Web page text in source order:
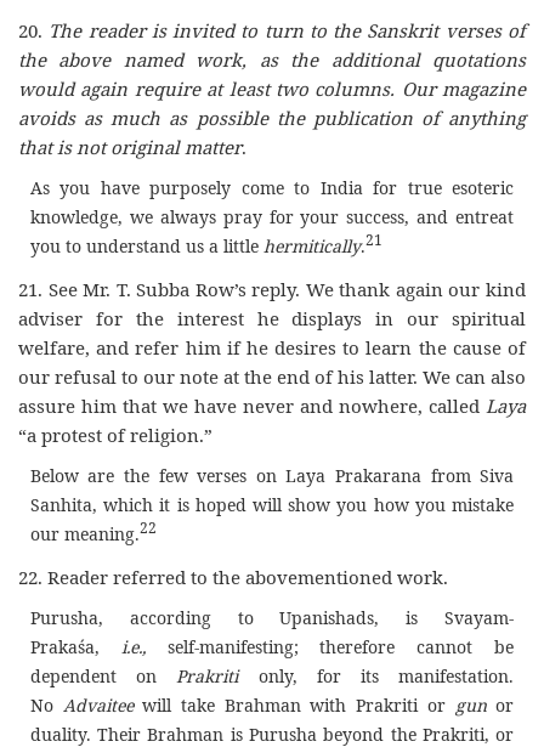
20. The reader is invited to turn to the Sanskrit verses of
the above named work, as the additional quotations
would again require at least two columns. Our magazine
avoids as much as possible the publication of anything
that is not original matter.
As you have purposely come to India for true esoteric
knowledge, we always pray for your success, and entreat
you to understand us a little hermitically.21
21. See Mr. T. Subba Row’s reply. We thank again our kind
adviser for the interest he displays in our spiritual
welfare, and refer him if he desires to learn the cause of
our refusal to our note at the end of his latter. We can also
assure him that we have never and nowhere, called Laya
“a protest of religion.”
Below are the few verses on Laya Prakarana from Siva
Sanhita, which it is hoped will show you how you mistake
our meaning.22
22. Reader referred to the abovementioned work.
Purusha, according to Upanishads, is Svayam-
Prakaśa, i.e., self-manifesting; therefore cannot be
dependent onPrakriti only, for its manifestation.
No Advaiteewill take Brahman with Prakriti or gunor
duality. Their Brahman is Purusha beyond the Prakriti, or